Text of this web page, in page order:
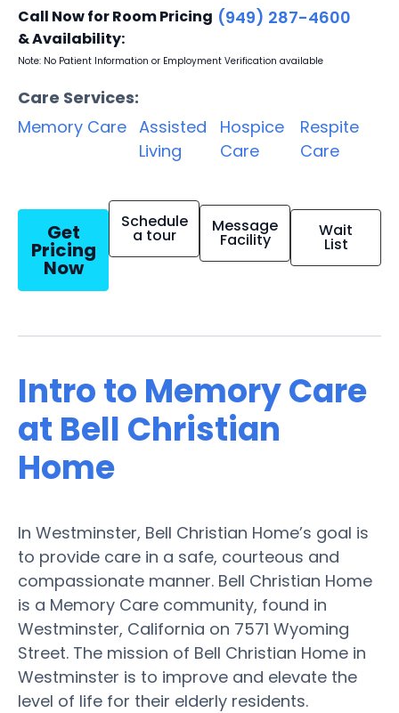
Call Now for Room Pricing
& Availability:
(949) 287-4600
Note: No Patient Information or Employment Verification available
Care Services:
Memory Care Assisted
Living
Hospice
Care
Respite
Care
Get
Pricing
Now
Schedule
a tour Message
Facility Wait
List
Intro to Memory Care
at Bell Christian
Home
In Westminster, Bell Christian Home’s goal is
to provide care in a safe, courteous and
compassionate manner. Bell Christian Home
is a Memory Care community, found in
Westminster, California on 7571 Wyoming
Street. The mission of Bell Christian Home in
Westminster is to improve and elevate the
level of life for their elderly residents.